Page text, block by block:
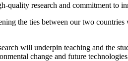
quality research and commitment to
the ties between our two
will underpin teaching and the
change and future